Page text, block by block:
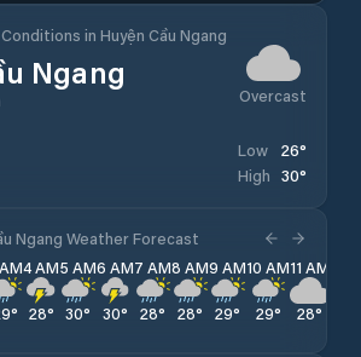
in Huyện Cầu Ngang
Ngang
Overcast
Low 26°
High 30°
Ngang Weather Forecast
°
4 AM
28°
5 AM
30°
6 AM
30°
7 AM
28°
8 AM
28°
9 AM
29°
10 AM
29°
11 AM
28°